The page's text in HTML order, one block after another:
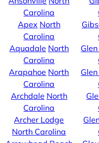
Carolina
Apex North
Carolina
Aquadale North
Carolina
Arapahoe North
Carolina
Archdale North
Carolina
Archer Lodge
North Carolina